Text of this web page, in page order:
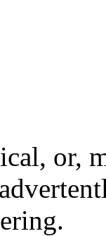
or,